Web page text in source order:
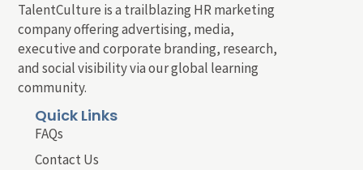
TalentCulture is a trailblazing HR marketing
company offering advertising, media,
executive and corporate branding, research,
and social visibility via our global learning
community.
Quick Links
FAQs
Contact Us